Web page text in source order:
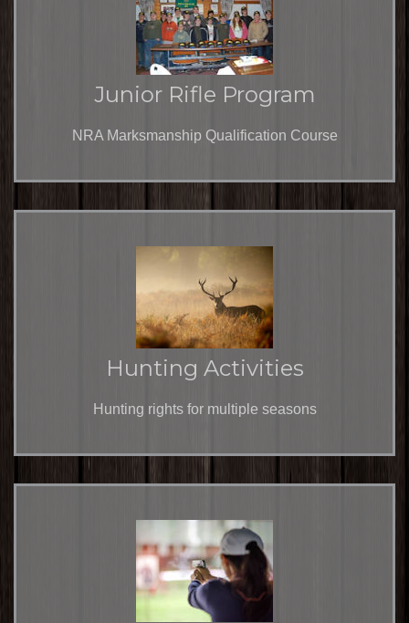
Junior Rifle Program
NRA Marksmanship Qualification Course
Hunting Activities
Hunting rights for multiple seasons